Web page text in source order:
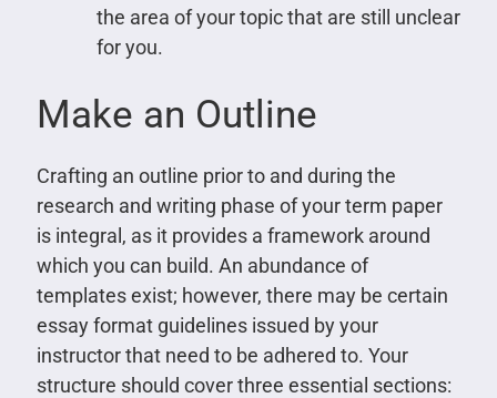
the area of your topic that are still unclear
for you.
Make an Outline
Crafting an outline prior to and during the
research and writing phase of your term paper
is integral, as it provides a framework around
which you can build. An abundance of
templates exist; however, there may be certain
essay format guidelines issued by your
instructor that need to be adhered to. Your
structure should cover three essential sections: